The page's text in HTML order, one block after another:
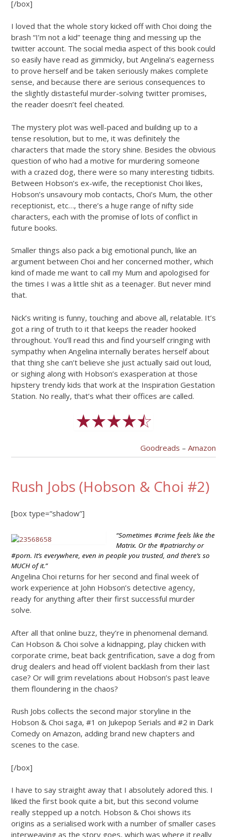
[/box]
I loved that the whole story kicked off with Choi doing the
brash “I’m not a kid” teenage thing and messing up the
twitter account. The social media aspect of this book could
so easily have read as gimmicky, but Angelina’s eagerness
to prove herself and be taken seriously makes complete
sense, and because there are serious consequences to
the slightly distasteful murder-solving twitter promises,
the reader doesn’t feel cheated.
The mystery plot was well-paced and building up to a
tense resolution, but to me, it was definitely the
characters that made the story shine. Besides the obvious
question of who had a motive for murdering someone
with a crazed dog, there were so many interesting tidbits.
Between Hobson’s ex-wife, the receptionist Choi likes,
Hobson’s unsavoury mob contacts, Choi’s Mum, the other
receptionist, etc…, there’s a huge range of nifty side
characters, each with the promise of lots of conflict in
future books.
Smaller things also pack a big emotional punch, like an
argument between Choi and her concerned mother, which
kind of made me want to call my Mum and apologised for
the times I was a little shit as a teenager. But never mind
that.
Nick’s writing is funny, touching and above all, relatable. It’s
got a ring of truth to it that keeps the reader hooked
throughout. You’ll read this and find yourself cringing with
sympathy when Angelina internally berates herself about
that thing she can’t believe she just actually said out loud,
or sighing along with Hobson’s exasperation at those
hipstery trendy kids that work at the Inspiration Gestation
Station. No really, that’s what their offices are called.
Goodreads – Amazon
Rush Jobs (Hobson & Choi #2)
[box type=”shadow”]
“Sometimes #crime feels like the
Matrix. Or the #patriarchy or
#porn. It’s everywhere, even in people you trusted, and there’s so
MUCH of it.”
Angelina Choi returns for her second and final week of
work experience at John Hobson’s detective agency,
ready for anything after their first successful murder
solve.
After all that online buzz, they’re in phenomenal demand.
Can Hobson & Choi solve a kidnapping, play chicken with
corporate crime, beat back gentrification, save a dog from
drug dealers and head off violent backlash from their last
case? Or will grim revelations about Hobson’s past leave
them floundering in the chaos?
Rush Jobs collects the second major storyline in the
Hobson & Choi saga, #1 on Jukepop Serials and #2 in Dark
Comedy on Amazon, adding brand new chapters and
scenes to the case.
[/box]
I have to say straight away that I absolutely adored this. I
liked the first book quite a bit, but this second volume
really stepped up a notch. Hobson & Choi shows its
origins as a serialised work with a number of smaller cases
interweaving as the story goes, which was where it really